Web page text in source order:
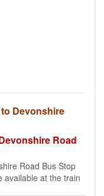
Devonshire
Road
Road Bus Stop
available at the train